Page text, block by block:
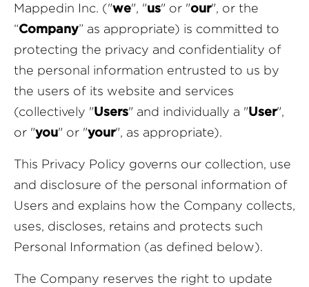
Mappedin Inc. ("we", "us" or "our", or the
“Company” as appropriate) is committed to
protecting the privacy and confidentiality of
the personal information entrusted to us by
the users of its website and services
(collectively "Users" and individually a "User",
or "you" or "your", as appropriate).
This Privacy Policy governs our collection, use
and disclosure of the personal information of
Users and explains how the Company collects,
uses, discloses, retains and protects such
Personal Information (as defined below).
The Company reserves the right to update